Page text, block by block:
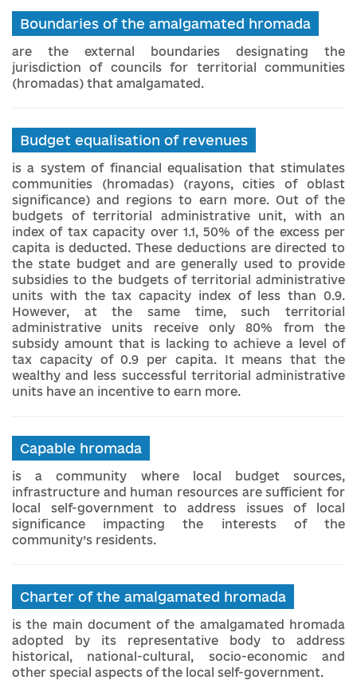
Boundaries of the amalgamated hromada
are the external boundaries designating the
jurisdiction of councils for territorial communities
(hromadas) that amalgamated.
Budget equalisation of revenues
is a system of financial equalisation that stimulates
communities (hromadas) (rayons, cities of oblast
significance) and regions to earn more. Out of the
budgets of territorial administrative unit, with an
index of tax capacity over 1.1, 50% of the excess per
capita is deducted. These deductions are directed to
the state budget and are generally used to provide
subsidies to the budgets of territorial administrative
units with the tax capacity index of less than 0.9.
However, at the same time, such territorial
administrative units receive only 80% from the
subsidy amount that is lacking to achieve a level of
tax capacity of 0.9 per capita. It means that the
wealthy and less successful territorial administrative
units have an incentive to earn more.
Capable hromada
is a community where local budget sources,
infrastructure and human resources are sufficient for
local self-government to address issues of local
significance impacting the interests of the
community’s residents.
Charter of the amalgamated hromada
is the main document of the amalgamated hromada
adopted by its representative body to address
historical, national-cultural, socio-economic and
other special aspects of the local self-government.